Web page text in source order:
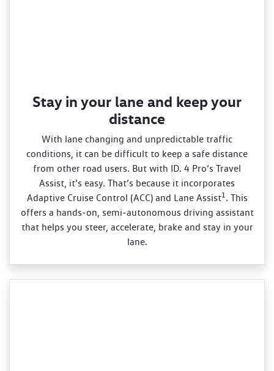
Stay in your lane and keep your
distance
With lane changing and unpredictable traffic
conditions, it can be difficult to keep a safe distance
from other road users. But with ID. 4 Pro’s Travel
Assist, it’s easy. That’s because it incorporates
Adaptive Cruise Control (ACC) and Lane Assist1 . This
offers a hands‑on, semi‑autonomous driving assistant
that helps you steer, accelerate, brake and stay in your
lane.